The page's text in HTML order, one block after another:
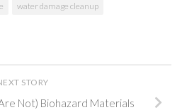
water damage cleanup
STORY
Not) Biohazard Materials